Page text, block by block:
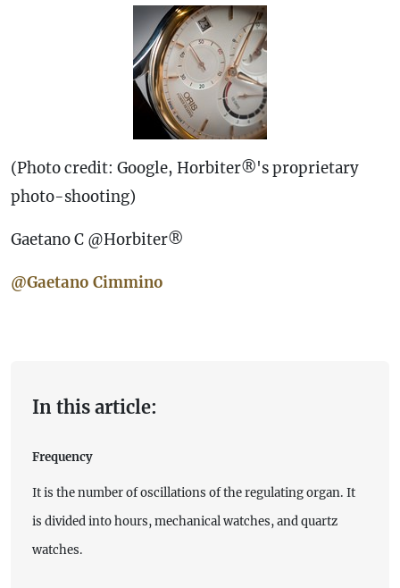
(Photo credit: Google, Horbiter®'s proprietary
photo-shooting)
Gaetano C @Horbiter®
@Gaetano Cimmino
In this article:
Frequency
It is the number of oscillations of the regulating organ. It
is divided into hours, mechanical watches, and quartz
watches.